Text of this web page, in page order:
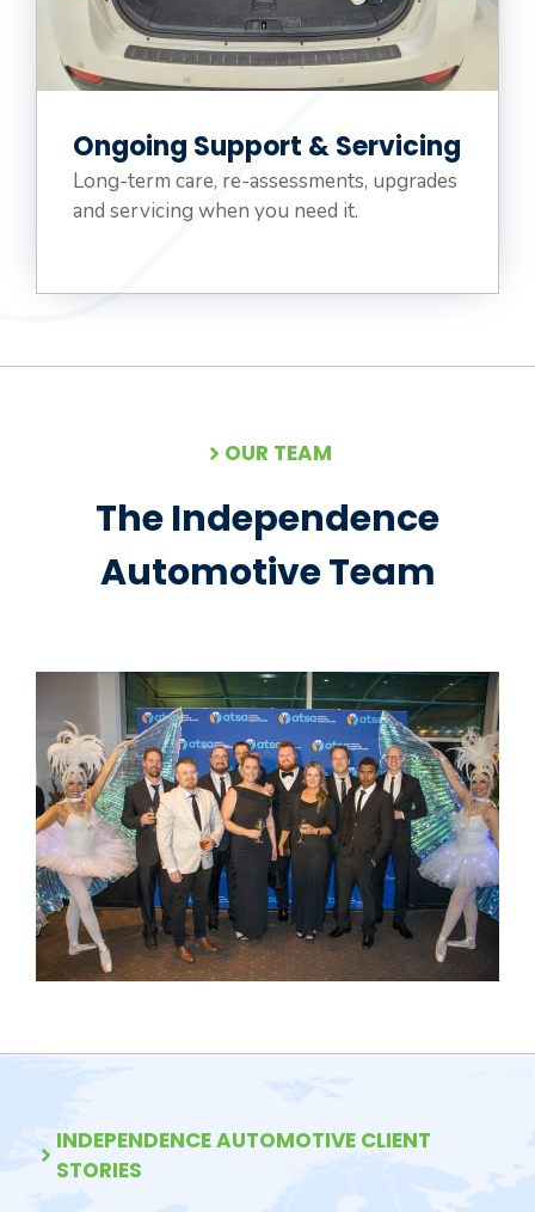
Ongoing Support & Servicing
Long-term care, re-assessments, upgrades
and servicing when you need it.
OUR TEAM
The Independence
Automotive Team
INDEPENDENCE AUTOMOTIVE CLIENT
STORIES